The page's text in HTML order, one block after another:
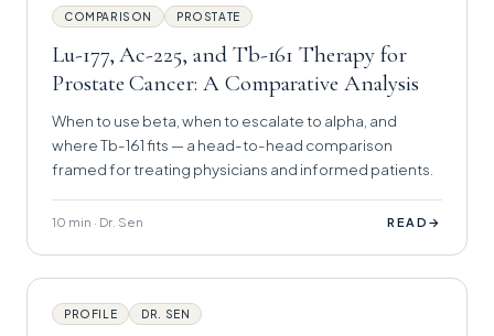
COMPARISON PROSTATE
Lu-177, Ac-225, and Tb-161 Therapy for
Prostate Cancer: A Comparative Analysis
When to use beta, when to escalate to alpha, and
where Tb-161 fits — a head-to-head comparison
framed for treating physicians and informed patients.
10 min · Dr. Sen READ →
PROFILE DR. SEN